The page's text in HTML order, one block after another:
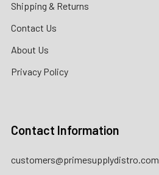
Shipping & Returns
Contact Us
About Us
Privacy Policy
Contact Information
customers@primesupplydistro.com